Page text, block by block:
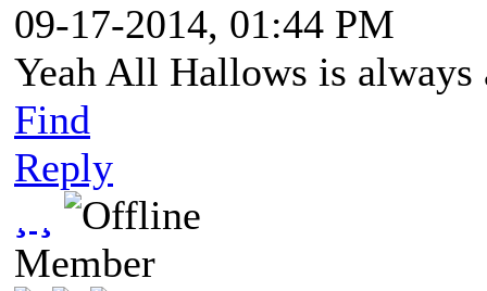
09-17-2014, 01:44 PM
Yeah All Hallows is
Find
Reply
Member